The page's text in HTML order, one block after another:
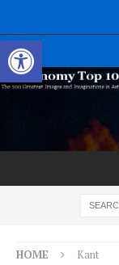
Open toolbar
HOME Kant